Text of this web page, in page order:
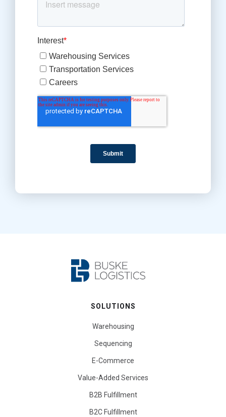
SOLUTIONS
Warehousing
Sequencing
E-Commerce
Value-Added Services
B2B Fulfillment
B2C Fulfillment